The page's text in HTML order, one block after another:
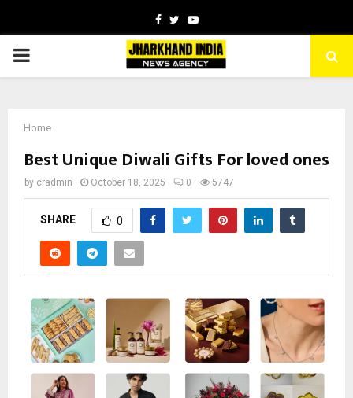
Facebook
TwitterYoutube
PRIMARY
Home
Best Unique Diwali Gifts For loved ones
by cradmin October 18, 2025 0 5747
SHARE 0